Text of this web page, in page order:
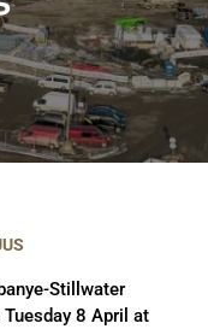
Stillwater
8 April at